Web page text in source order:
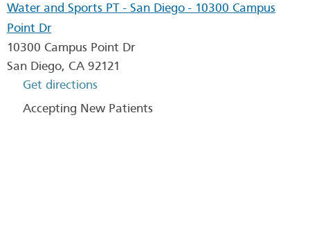
Water and Sports PT - San Diego - 10300 Campus
Point Dr
10300 Campus Point Dr
San Diego, CA 92121
Get directions
Accepting New Patients